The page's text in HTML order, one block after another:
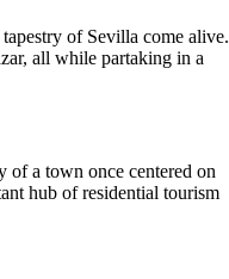
of Sevilla come alive.
all while partaking in a
a town once centered on
hub of residential tourism